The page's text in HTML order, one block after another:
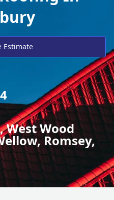
Estimate
West Wood
Romsey,